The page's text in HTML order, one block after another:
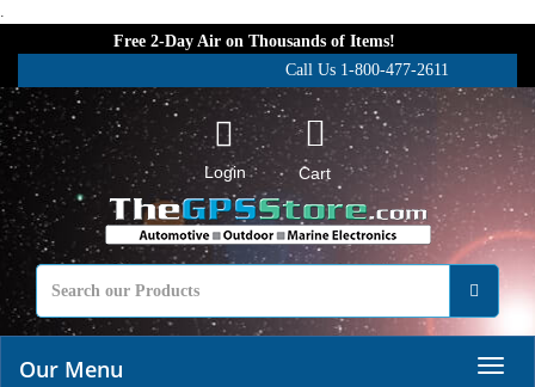
.
Free 2-Day Air on Thousands of Items!
Call Us 1-800-477-2611
Login Cart
Our Menu